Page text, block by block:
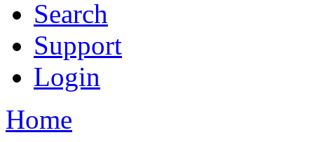
Search
Support
Login
Home